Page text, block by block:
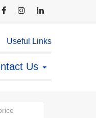
Useful Links
Us